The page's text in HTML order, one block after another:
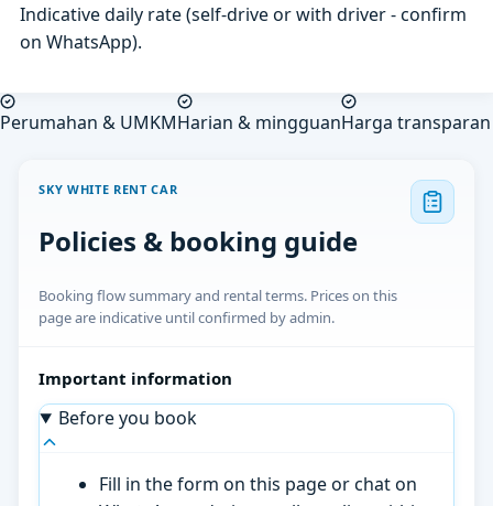
Indicative daily rate (self-drive or with driver - confirm
on WhatsApp).
Perumahan & UMKMHarian & mingguanHarga transparan
SKY WHITE RENT CAR
Policies & booking guide
Booking flow summary and rental terms. Prices on this
page are indicative until confirmed by admin.
Important information
Before you book
Fill in the form on this page or chat on